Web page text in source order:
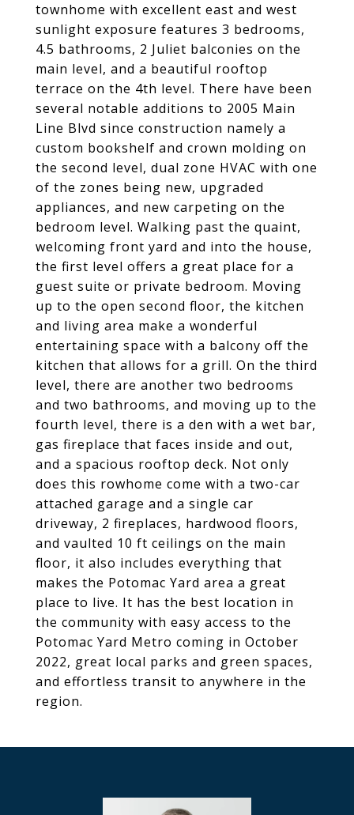
townhome with excellent east and west
sunlight exposure features 3 bedrooms,
4.5 bathrooms, 2 Juliet balconies on the
main level, and a beautiful rooftop
terrace on the 4th level. There have been
several notable additions to 2005 Main
Line Blvd since construction namely a
custom bookshelf and crown molding on
the second level, dual zone HVAC with one
of the zones being new, upgraded
appliances, and new carpeting on the
bedroom level. Walking past the quaint,
welcoming front yard and into the house,
the first level offers a great place for a
guest suite or private bedroom. Moving
up to the open second floor, the kitchen
and living area make a wonderful
entertaining space with a balcony off the
kitchen that allows for a grill. On the third
level, there are another two bedrooms
and two bathrooms, and moving up to the
fourth level, there is a den with a wet bar,
gas fireplace that faces inside and out,
and a spacious rooftop deck. Not only
does this rowhome come with a two-car
attached garage and a single car
driveway, 2 fireplaces, hardwood floors,
and vaulted 10 ft ceilings on the main
floor, it also includes everything that
makes the Potomac Yard area a great
place to live. It has the best location in
the community with easy access to the
Potomac Yard Metro coming in October
2022, great local parks and green spaces,
and effortless transit to anywhere in the
region.